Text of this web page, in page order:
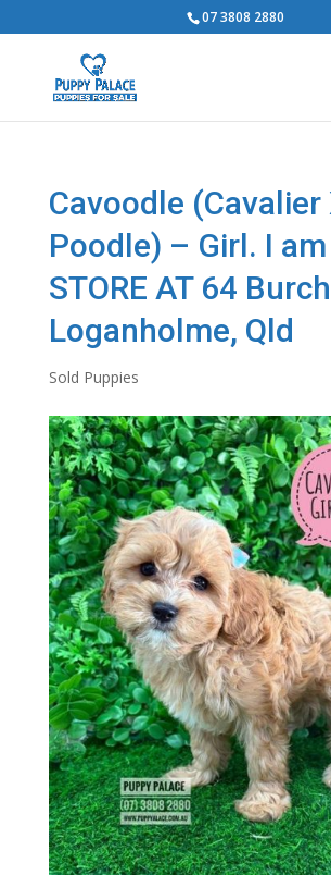
07 3808 2880
Cavoodle (Cavalier
Poodle) – Girl. I
STORE AT 64
Loganholme, Qld
Sold Puppies